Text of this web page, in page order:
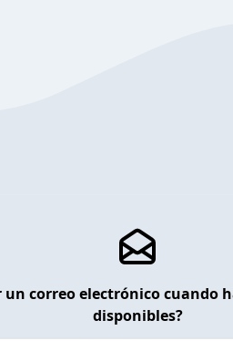
un correo electrónico cuando
disponibles?